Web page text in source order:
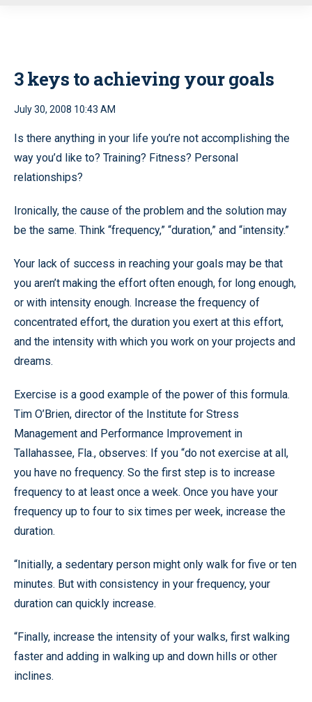
3 keys to achieving your goals
July 30, 2008 10:43 AM
Is there anything in your life you’re not accomplishing the
way you’d like to? Training? Fitness? Personal
relationships?
Ironically, the cause of the problem and the solution may
be the same. Think “frequency,” “duration,” and “intensity.”
Your lack of success in reaching your goals may be that
you aren’t making the effort often enough, for long enough,
or with intensity enough. Increase the frequency of
concentrated effort, the duration you exert at this effort,
and the intensity with which you work on your projects and
dreams.
Exercise is a good example of the power of this formula.
Tim O’Brien, director of the Institute for Stress
Management and Performance Improvement in
Tallahassee, Fla., observes: If you “do not exercise at all,
you have no frequency. So the first step is to increase
frequency to at least once a week. Once you have your
frequency up to four to six times per week, increase the
duration.
“Initially, a sedentary person might only walk for five or ten
minutes. But with consistency in your frequency, your
duration can quickly increase.
“Finally, increase the intensity of your walks, first walking
faster and adding in walking up and down hills or other
inclines.